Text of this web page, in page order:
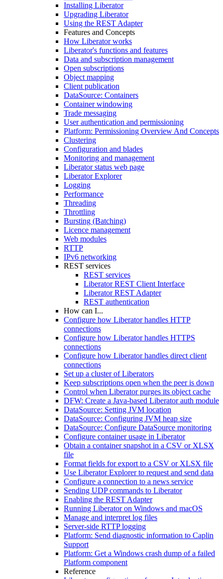
Installing Liberator
Upgrading Liberator
Using the REST Adapter
Features and Concepts
How Liberator works
Liberator's functions and features
Data and subscription management
Open subscriptions
Object mapping
Client publication
DataSource: Containers
Container windowing
Trade messaging
User authentication and permissioning
Platform: Permissioning Overview And Concepts
Clustering
Configuration and blades
Monitoring and management
Liberator status web page
Liberator Explorer
Logging
Performance
Threading
Throttling
Bursting (Batching)
Licence management
Web modules
RTTP
IPv6 networking
REST services
REST services
Liberator REST Client Interface
Liberator REST Adapter
REST authentication
How can I...
Configure how Liberator handles HTTP
connections
Configure how Liberator handles HTTPS
connections
Configure how Liberator handles direct client
connections
Set up a cluster of Liberators
Keep subscriptions open when the peer is down
Control when Liberator purges its object cache
DFW: Create a Java-based Liberator auth module
DataSource: Setting JVM location
DataSource: Configuring JVM heap size
DataSource: Configure DataSource monitoring
Configure container usage in Liberator
Obtain a container snapshot in a CSV or XLSX
file
Format fields for export to a CSV or XLSX file
Use Liberator Explorer to request and send data
Configure a connection to a news service
Sending UDP commands to Liberator
Enabling the REST Adapter
Running Liberator on Windows and macOS
Manage and interpret log files
Server-side RTTP logging
Platform: Send diagnostic information to Caplin
Support
Platform: Get a Windows crash dump of a failed
Platform component
Reference